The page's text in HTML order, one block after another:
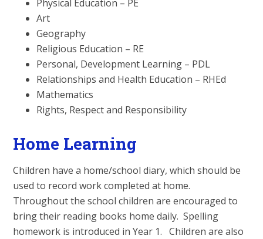
Physical Education – PE
Art
Geography
Religious Education – RE
Personal, Development Learning – PDL
Relationships and Health Education – RHEd
Mathematics
Rights, Respect and Responsibility
Home Learning
Children have a home/school diary, which should be
used to record work completed at home.
Throughout the school children are encouraged to
bring their reading books home daily. Spelling
homework is introduced in Year 1. Children are also